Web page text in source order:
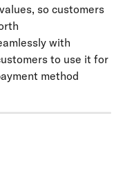
so customers
with
to use it for
method